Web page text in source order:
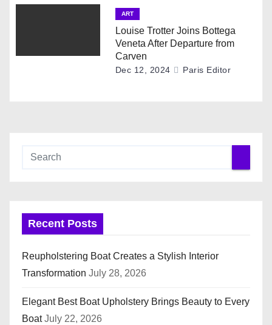
ART
Louise Trotter Joins Bottega
Veneta After Departure from
Carven
Dec 12, 2024 Paris Editor
Recent Posts
Reupholstering Boat Creates a Stylish Interior
Transformation July 28, 2026
Elegant Best Boat Upholstery Brings Beauty to Every
Boat July 22, 2026